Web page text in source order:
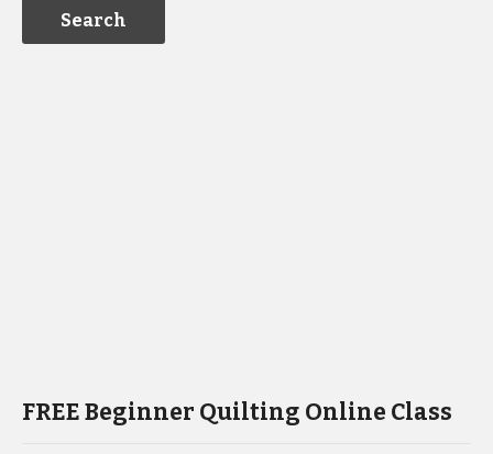
FREE Beginner Quilting Online Class